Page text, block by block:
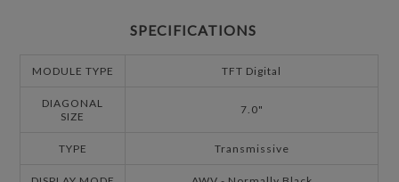
SPECIFICATIONS
MODULE TYPE TFT Digital
DIAGONAL
SIZE
7.0"
TYPE Transmissive